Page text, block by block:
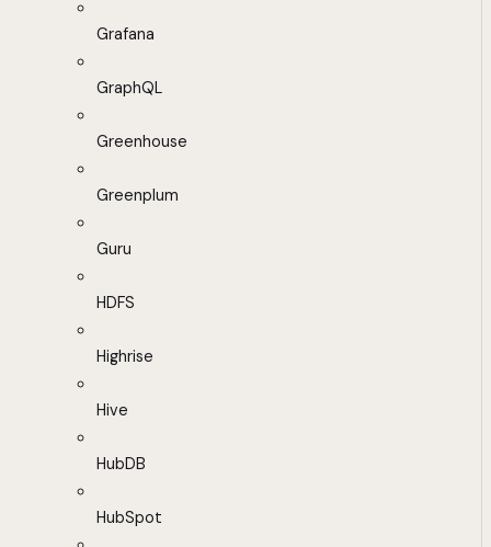
Grafana
GraphQL
Greenhouse
Greenplum
Guru
HDFS
Highrise
Hive
HubDB
HubSpot